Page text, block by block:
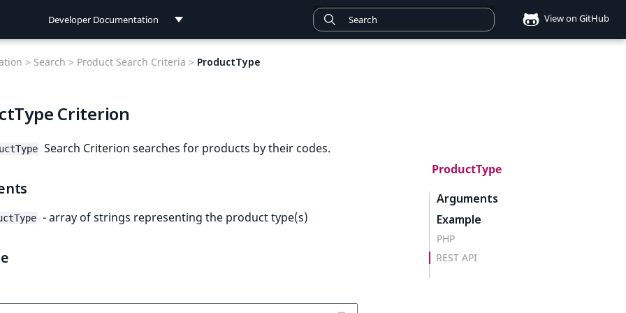
Developer Documentation
Connect Documentation
View on GitHub
ProductType
Arguments
Example
PHP
REST API
> Search > Product Search Criteria > ProductType
Criterion
Search Criterion searches for products by their codes.
- array of strings representing the product type(s)